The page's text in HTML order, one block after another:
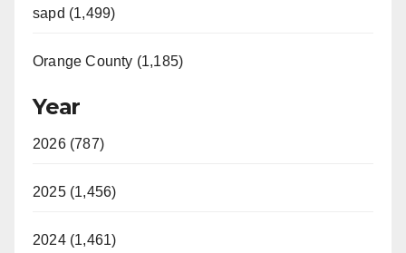
sapd (1,499)
Orange County (1,185)
Year
2026 (787)
2025 (1,456)
2024 (1,461)